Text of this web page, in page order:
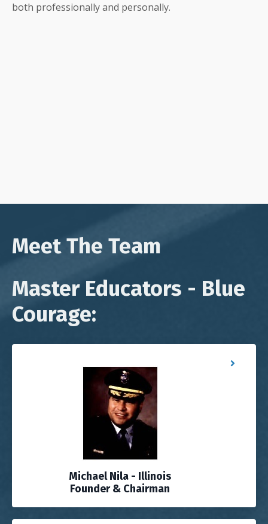
both professionally and personally.
Meet The Team
Master Educators - Blue
Courage:
Michael Nila - Illinois
Founder & Chairman